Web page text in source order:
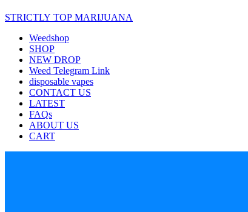
STRICTLY TOP MARIJUANA
Weedshop
SHOP
NEW DROP
Weed Telegram Link
disposable vapes
CONTACT US
LATEST
FAQs
ABOUT US
CART